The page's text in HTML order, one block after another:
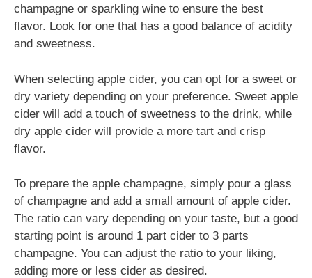
champagne or sparkling wine to ensure the best
flavor. Look for one that has a good balance of acidity
and sweetness.
When selecting apple cider, you can opt for a sweet or
dry variety depending on your preference. Sweet apple
cider will add a touch of sweetness to the drink, while
dry apple cider will provide a more tart and crisp
flavor.
To prepare the apple champagne, simply pour a glass
of champagne and add a small amount of apple cider.
The ratio can vary depending on your taste, but a good
starting point is around 1 part cider to 3 parts
champagne. You can adjust the ratio to your liking,
adding more or less cider as desired.